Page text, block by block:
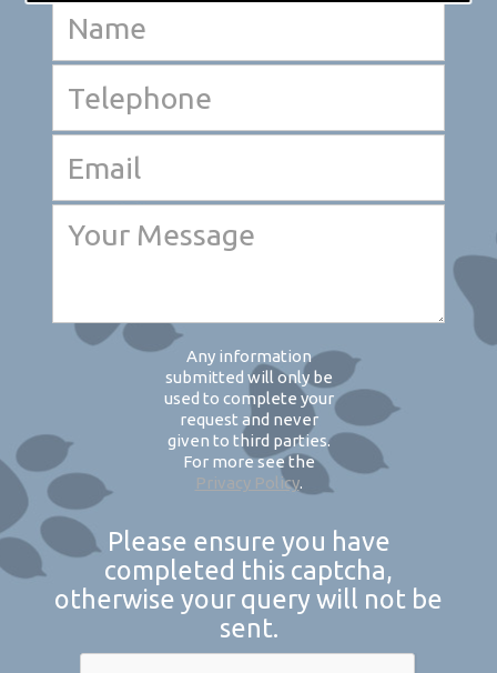
Any information
submitted will only be
used to complete your
request and never
given to third parties.
For more see the
Privacy Policy.
Please ensure you have
completed this captcha,
otherwise your query will not be
sent.